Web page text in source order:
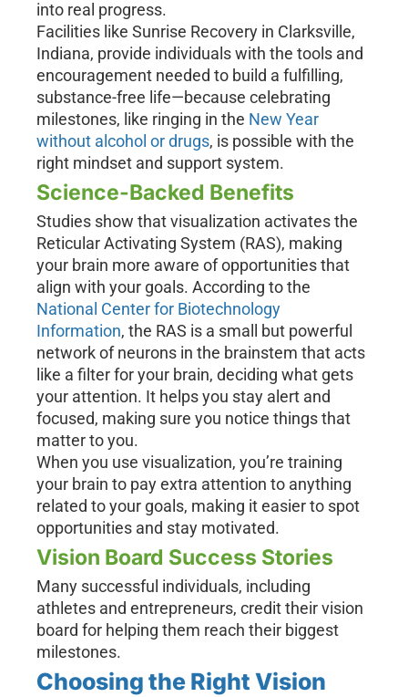
into real progress.
Facilities like Sunrise Recovery in Clarksville,
Indiana, provide individuals with the tools and
encouragement needed to build a fulfilling,
substance-free life—because celebrating
milestones, like ringing in the New Year
without alcohol or drugs, is possible with the
right mindset and support system.
Science-Backed Benefits
Studies show that visualization activates the
Reticular Activating System (RAS), making
your brain more aware of opportunities that
align with your goals. According to the
National Center for Biotechnology
Information, the RAS is a small but powerful
network of neurons in the brainstem that acts
like a filter for your brain, deciding what gets
your attention. It helps you stay alert and
focused, making sure you notice things that
matter to you.
When you use visualization, you’re training
your brain to pay extra attention to anything
related to your goals, making it easier to spot
opportunities and stay motivated.
Vision Board Success Stories
Many successful individuals, including
athletes and entrepreneurs, credit their vision
board for helping them reach their biggest
milestones.
Choosing the Right Vision